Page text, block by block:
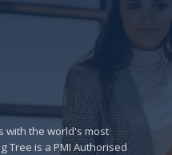
with the world's most
Tree is a PMI Authorised